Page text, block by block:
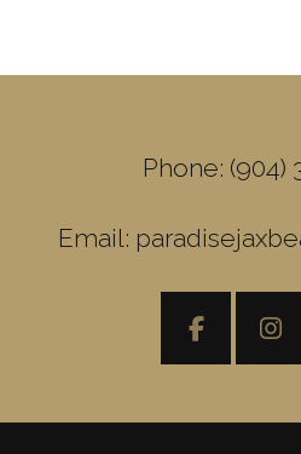
Phone: (904)
Email: